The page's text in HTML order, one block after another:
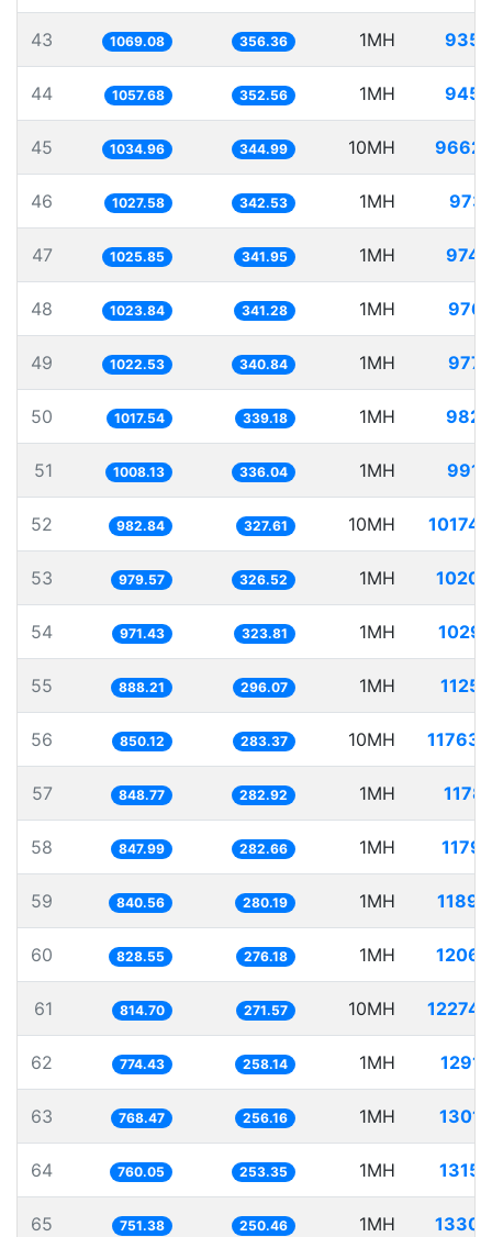
43 1069.08 356.36 1MH
44 1057.68 352.56 1MH
45 1034.96 344.99 10MH
46 1027.58 342.53 1MH
47 1025.85 341.95 1MH
48 1023.84 341.28 1MH
49 1022.53 340.84 1MH
50 1017.54 339.18 1MH
51 1008.13 336.04 1MH
52 982.84 327.61 10MH
53 979.57 326.52 1MH
54 971.43 323.81 1MH
55 888.21 296.07 1MH
56 850.12 283.37 10MH
57 848.77 282.92 1MH
58 847.99 282.66 1MH
59 840.56 280.19 1MH
60 828.55 276.18 1MH
61 814.70 271.57 10MH
62 774.43 258.14 1MH
63 768.47 256.16 1MH
64 760.05 253.35 1MH
65 751.38 250.46 1MH